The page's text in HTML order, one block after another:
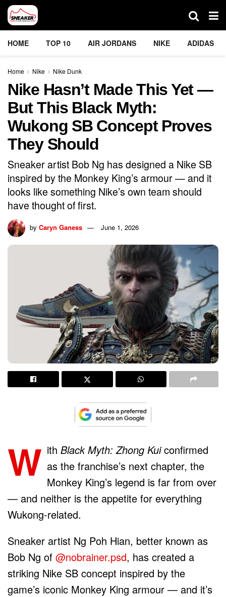
HOME TOP 10 AIR JORDANS NIKE ADIDAS
Home Nike Nike Dunk
Nike Hasn’t Made This Yet —
But This Black Myth:
Wukong SB Concept Proves
They Should
Sneaker artist Bob Ng has designed a Nike SB
inspired by the Monkey King’s armour — and it
looks like something Nike’s own team should
have thought of first.
by Caryn Ganess June 1, 2026
W ith Black Myth: Zhong Kuiconfirmed
as the franchise’s next chapter, the
Monkey King’s legend is far from over
— and neither is the appetite for everything
Wukong-related.
Sneaker artist Ng Poh Hian, better known as
Bob Ng of @nobrainer.psd, has created a
striking Nike SB concept inspired by the
game’s iconic Monkey King armour — and it’s